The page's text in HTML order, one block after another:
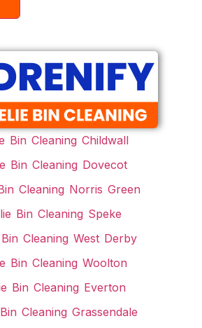
Bin Cleaning Childwall
Bin Cleaning Dovecot
Cleaning Norris Green
Bin Cleaning Speke
Cleaning West Derby
Bin Cleaning Woolton
Bin Cleaning Everton
Cleaning Grassendale